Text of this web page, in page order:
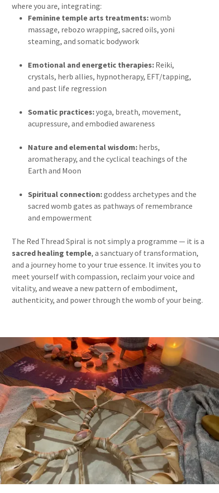
where you are, integrating:
Feminine temple arts treatments:womb
massage, rebozo wrapping, sacred oils, yoni
steaming, and somatic bodywork
Emotional and energetic therapies:Reiki,
crystals, herb allies, hypnotherapy, EFT/tapping,
and past life regression
Somatic practices:yoga, breath, movement,
acupressure, and embodied awareness
Nature and elemental wisdom:herbs,
aromatherapy, and the cyclical teachings of the
Earth and Moon
Spiritual connection:goddess archetypes and the
sacred womb gates as pathways of remembrance
and empowerment
The Red Thread Spiral is not simply a programme — it is a
sacred healing temple, a sanctuary of transformation,
and a journey home to your true essence. It invites you to
meet yourself with compassion, reclaim your voice and
vitality, and weave a new pattern of embodiment,
authenticity, and power through the womb of your being.